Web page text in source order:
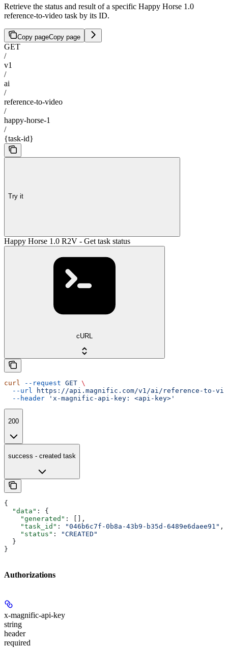
Retrieve the status and result of a specific Happy Horse 1.0
reference-to-video task by its ID.
Copy pageCopy page
GET
/
v1
/
ai
/
reference-to-video
/
happy-horse-1
/
{task-id}
Try it
Happy Horse 1.0 R2V - Get task status
cURL
curl --request GET \
  --url
https://api.magnific.com/v1/ai/reference-to-
  --header
'x-magnific-api-key: <api-key>'
200
success - created task
{
  "data"
: {
    "generated"
: [],
    "task_id"
: "046b6c7f-0b8a-43b9-b35d-6489e6daee91" ,
    "status"
:
"CREATED"
  }
}
Authorizations
x-magnific-api-key
string
header
required